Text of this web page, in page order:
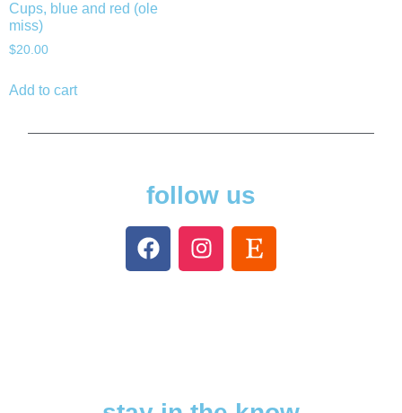
Cups, blue and red (ole
miss)
$20.00
Add to cart
follow us